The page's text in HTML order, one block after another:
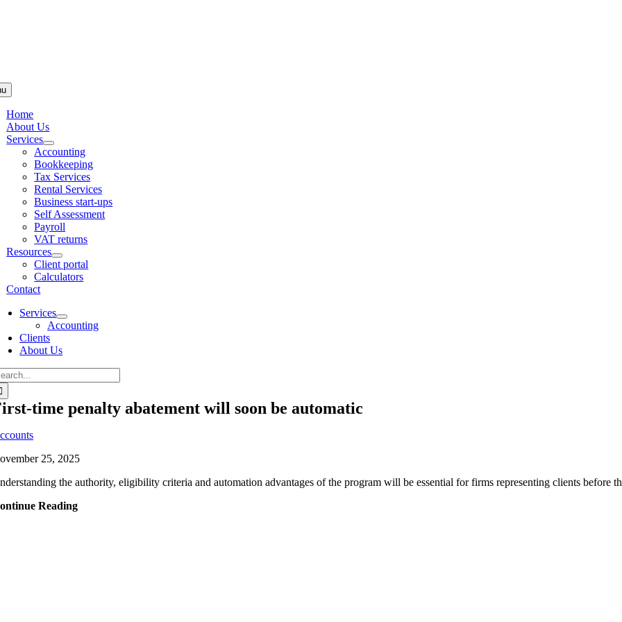
Home
About Us
Services
Accounting
Bookkeeping
Tax Services
Rental Services
Business start-ups
Self Assessment
Payroll
VAT returns
Resources
Client portal
Calculators
Contact
Services
Accounting
Clients
About Us
time penalty abatement will soon be automatic
25, 2025
the authority, eligibility criteria and automation advantages of the program will be essential for firms representing clients before
Reading